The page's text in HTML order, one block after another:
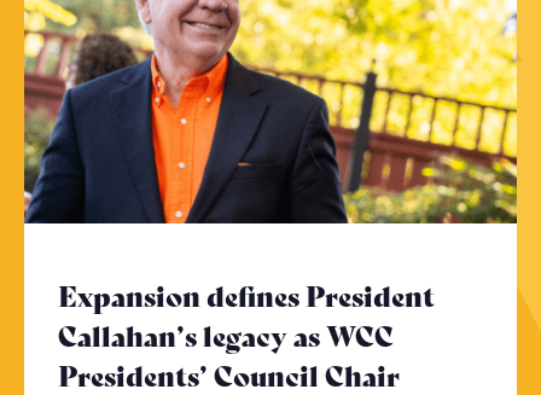
Expansion defines President
Callahan’s legacy as WCC
Presidents’ Council Chair